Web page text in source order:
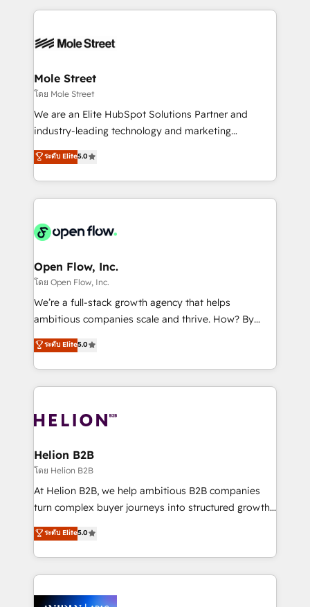
HIPAA-aware; CASL-compliant; GDPR-ready
built to scale.
clave — no de sistemas. Eso frena el crecimiento,
⚙️ Grows ordena los procesos comerciales, alinea
de forma que genera resultados reales desde las
primeras semanas — no meses. 🤝 No entregamos
proyectos y nos vamos. Nos quedamos como
socios estratégicos, ayudando a sostener y escalar
no es crecer — es solo moverse rápido. 🌎
Operamos en Colombia, Perú, México, Ecuador,
retail, salud, banca, bienes raíces, construcción y
B2B.
Mole Street
โดย Mole Street
We are an Elite HubSpot Solutions Partner and
industry-leading technology and marketing
consultancy. Our focus is on enterprise and mid-
market B2B companies globally that want a strategic
approach to execute their goals through creative
applications of our solutions; Technical HubSpot
Design, Migrations + Integrations. Mole Street’s
greatness, which is achieved through creating
absolute clarity, derived from a well-defined
strategy, executed well, and reported on with clear
results. The culture is driven by core values; Joy, Grit,
Mindedness, and Clarity. We are driven to win for the
collective good of the company and its clientele, and
things are happening.
ระดับ Elite5.0
Open Flow, Inc.
โดย Open Flow, Inc.
We’re a full-stack growth agency that helps
ambitious companies scale and thrive. How? By
upgrading and streamlining every single revenue-
generating aspect of your business. We’re proud
HubSpot Elite Solutions Partners and devout CRM
nerds who can harness HubSpot’s custom digital
experience. Working hand-in-hand with your team,
traffic, generates better leads and crushes your
revenue goals. We've worked with thousands of
HubSpot customers and we'd love to work with you
too! Clients come to us for: Advanced CRM solutions
HubSpot Data System Migrations between systems
to HubSpot New lead generation strategies Time-
website development Award-winning creative
ระดับ Elite5.0
Helion B2B
โดย Helion B2B
At Helion B2B, we help ambitious B2B companies
turn complex buyer journeys into structured growth
engines. With deep experience in B2B SaaS,
manufacturing, FinTech, MedTech, and consulting, we
specialize in lead generation and aligning marketing
and sales around the customer. As a HubSpot Elite
ระดับ Elite5.0